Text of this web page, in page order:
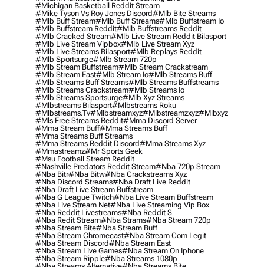
#michigan Basketball Reddit Stream
#mike Tyson Vs Roy Jones Discord#mlb Bite Streams
#mlb Buff Stream#mlb Buff Streams#mlb Buffstream Io
#mlb Buffstream Reddit#mlb Buffstreams Reddit
#mlb Cracked Stream#mlb Live Stream Reddit Bilasport
#mlb Live Stream Vipbox#mlb Live Stream Xyz
#mlb Live Streams Bilasport#mlb Replays Reddit
#mlb Sportsurge#mlb Stream 720p
#mlb Stream Buffstream#mlb Stream Crackstream
#mlb Stream East#mlb Stream Io#mlb Streams Buff
#mlb Streams Buff Streams#mlb Streams Buffstreams
#mlb Streams Crackstream#mlb Streams Io
#mlb Streams Sportsurge#mlb Xyz Streams
#mlbstreams Bilasport#mlbstreams Roku
#mlbstreams.tv#mlbstreamxyz#mlbstreamzxyz#mlbxyz
#mls Free Streams Reddit#mma Discord Server
#mma Stream Buff#mma Streams Buff
#mma Streams Buff Streams
#mma Streams Reddit Discord#mma Streams Xyz
#mmastreamz#mr Sports Geek
#msu Football Stream Reddit
#nashville Predators Reddit Stream#nba 720p Stream
#nba Bitr#nba Bitw#nba Crackstreams Xyz
#nba Discord Streams#nba Draft Live Reddit
#nba Draft Live Stream Buffstream
#nba G League Twitch#nba Live Stream Buffstream
#nba Live Stream Net#nba Live Streaming Vip Box
#nba Reddit Livestreams#nba Reddit S
#nba Redit Stream#nba Strams#nba Stream 720p
#nba Stream Bite#nba Stream Buff
#nba Stream Chromecast#nba Stream Com Legit
#nba Stream Discord#nba Stream East
#nba Stream Live Games#nba Stream On Iphone
#nba Stream Ripple#nba Streams 1080p